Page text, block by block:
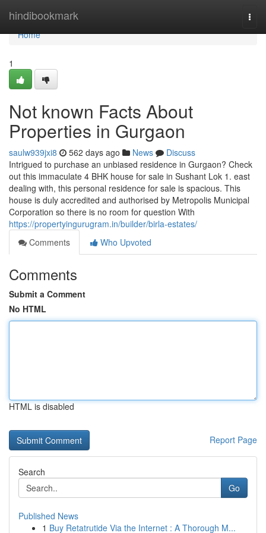
hindibookmark
Home
Home
1
Not known Facts About
Properties in Gurgaon
saulw939jxi8 562 days ago News
Discuss
Intrigued to purchase an unbiased residence in Gurgaon? Check
out this immaculate 4 BHK house for sale in Sushant Lok 1. east
dealing with, this personal residence for sale is spacious. This
house is duly accredited and authorised by Metropolis Municipal
Corporation so there is no room for question With
https://propertyingurugram.in/builder/birla-estates/
Comments
Who Upvoted
Comments
Submit a Comment
No HTML
HTML is disabled
Report Page
Search
Go
Published News
1 Buy Retatrutide Via the Internet : A Thorough M...